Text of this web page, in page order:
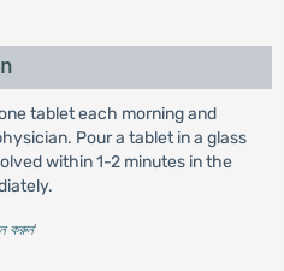
tablet each morning and
Pour a tablet in a glass
within 1-2 minutes in the
করুন'